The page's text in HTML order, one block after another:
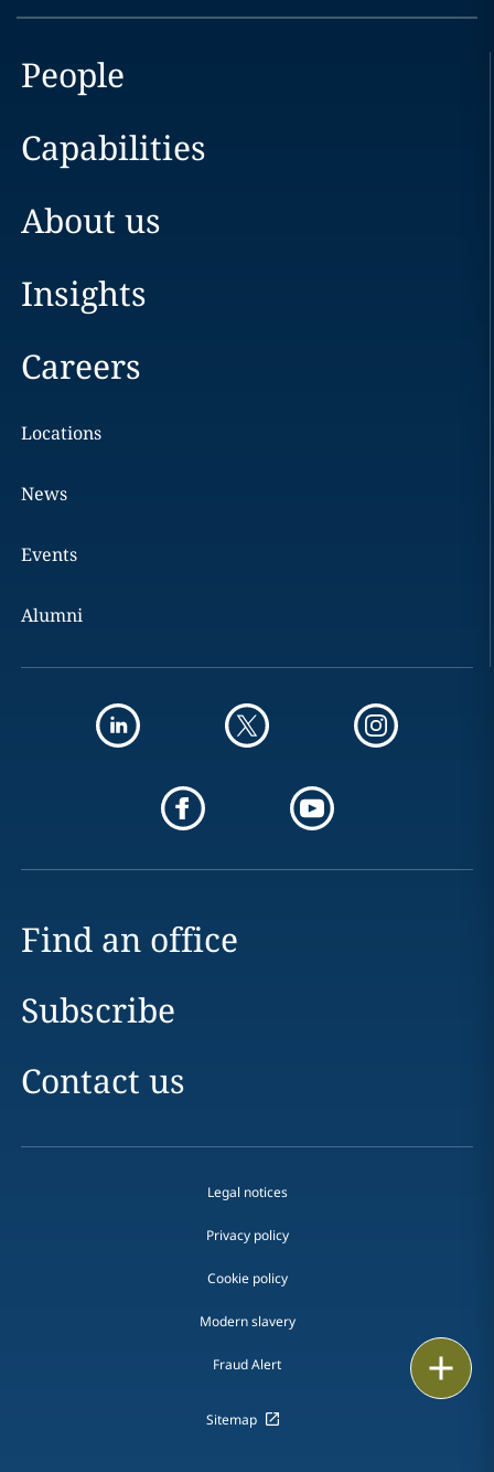
People
Capabilities
About us
Insights
Careers
Locations
News
Events
Alumni
Find an office
Subscribe
Contact us
Legal notices
Privacy policy
Cookie policy
Modern slavery
Fraud Alert
Sitemap